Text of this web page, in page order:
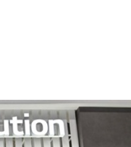
may extend to polysilicon
double squeeze polysilicon
is Washington's next